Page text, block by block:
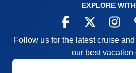
EXPLORE
Follow us for the latest cruise
our best vacation